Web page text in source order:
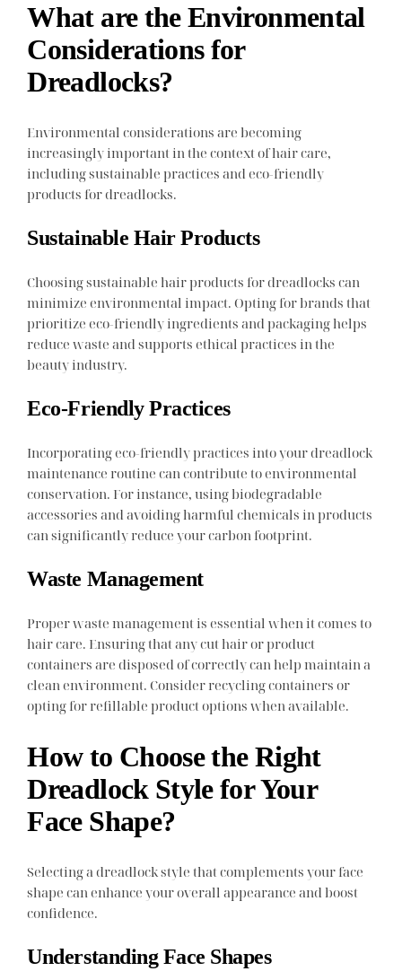
What are the Environmental
Considerations for
Dreadlocks?
Environmental considerations are becoming
increasingly important in the context of hair care,
including sustainable practices and eco-friendly
products for dreadlocks.
Sustainable Hair Products
Choosing sustainable hair products for dreadlocks can
minimize environmental impact. Opting for brands that
prioritize eco-friendly ingredients and packaging helps
reduce waste and supports ethical practices in the
beauty industry.
Eco-Friendly Practices
Incorporating eco-friendly practices into your dreadlock
maintenance routine can contribute to environmental
conservation. For instance, using biodegradable
accessories and avoiding harmful chemicals in products
can significantly reduce your carbon footprint.
Waste Management
Proper waste management is essential when it comes to
hair care. Ensuring that any cut hair or product
containers are disposed of correctly can help maintain a
clean environment. Consider recycling containers or
opting for refillable product options when available.
How to Choose the Right
Dreadlock Style for Your
Face Shape?
Selecting a dreadlock style that complements your face
shape can enhance your overall appearance and boost
confidence.
Understanding Face Shapes